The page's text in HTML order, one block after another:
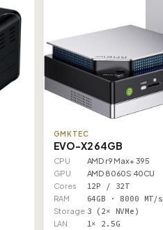
GMKTEC
EVO-X2 64GB
CPU
AMD r9 Max+ 395
GPU
AMD 8060S 40CU
Cores
12P / 32T
RAM 64GB · 8000 MT/s
Storage 3 (2× NVMe)
LAN 1× 2.5G